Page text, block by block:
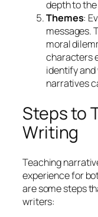
depth to
Themes:
messages.
moral
characters
identify
narratives
Steps to
Writing
Teaching
experience for
are some steps
writers: